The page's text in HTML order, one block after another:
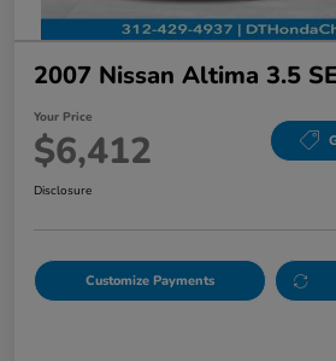
2007 Nissan Altima 3.5 SE
Your Price
$6,412
Disclosure
Customize Payments